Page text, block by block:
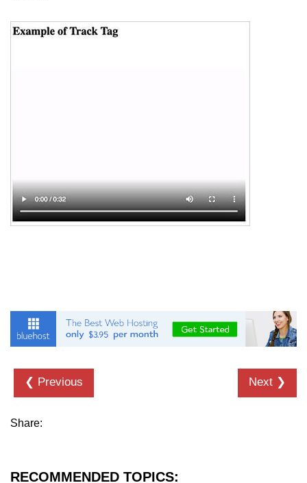
col tag
details tag
dfn tag
dl tag
em tag
❮ Previous Next ❯
Share:
RECOMMENDED TOPICS: